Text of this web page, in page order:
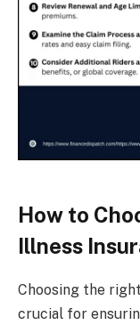
How to
Illness
Choosing the
crucial for